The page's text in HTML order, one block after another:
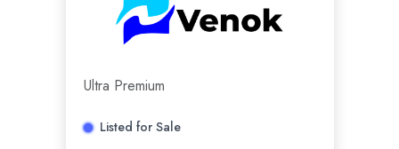
Ultra Premium
Listed for Sale